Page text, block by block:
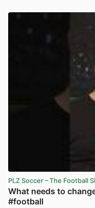
PLZ Soccer – The Football
What needs to
#football